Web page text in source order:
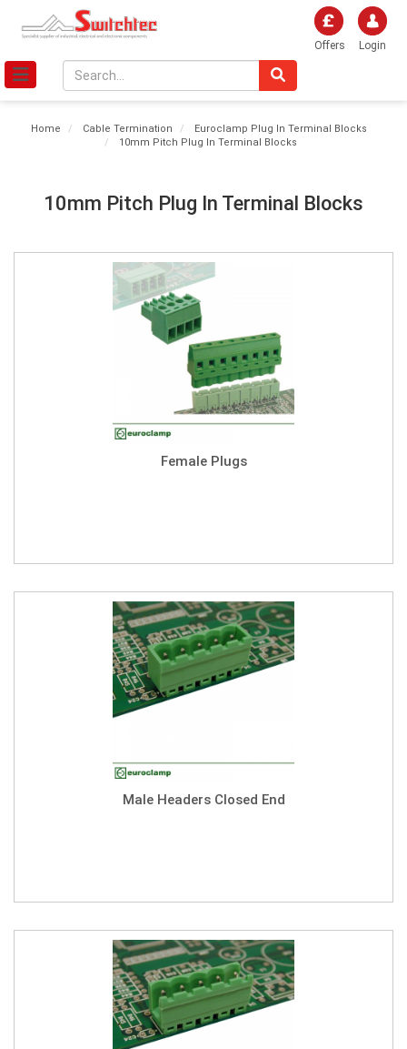
Login
Offers
Home Cable Termination
Euroclamp Plug In Terminal Blocks
10mm Pitch Plug In Terminal Blocks
10mm Pitch Plug In Terminal Blocks
Female Plugs
Male Headers Closed End